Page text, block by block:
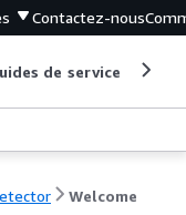
Contactez-nous
de service
Welcome